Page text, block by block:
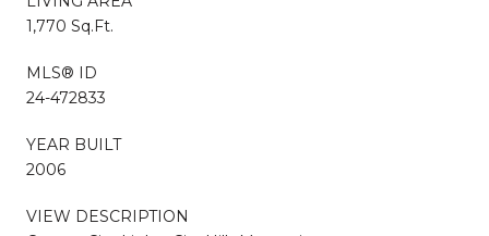
1,770 Sq.Ft.
MLS® ID
24-472833
YEAR BUILT
2006
VIEW DESCRIPTION